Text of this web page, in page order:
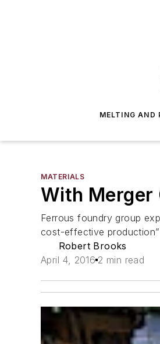
MELTING AND
MATERIALS
With Merger
Ferrous foundry group
cost-effective
Robert Brooks
April 4, 2016 2 min read